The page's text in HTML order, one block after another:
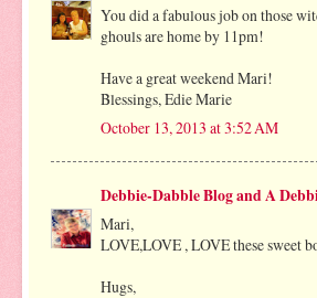
You did a fabulous job on those
ghouls are home by 11pm!
Have a great weekend Mari!
Blessings, Edie Marie
October 13, 2013 at 3:52 AM
Debbie-Dabble Blog and A
Mari,
LOVE,LOVE , LOVE these sweet
Hugs,